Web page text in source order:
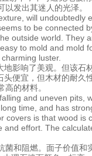
发出其迷人的光泽。
will undoubtedly
to be connected
outside world. They
to mold and mold
luster.
影响了美观。但该石
便宜，但木材的耐久
的材料。
and uneven pits,
time, and has
is that wood is
effort. The
和阻燃。面子价值和